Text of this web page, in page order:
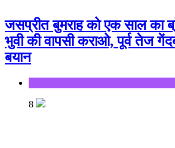
जसप्रीत बुमराह को एक साल का
भुवी की वापसी कराओ, पूर्व तेज
बयान
8